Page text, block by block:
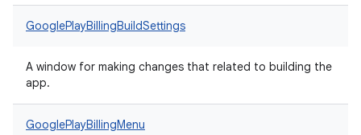
GooglePlayBillingBuildSettings
A window for making changes that related to building the
app.
GooglePlayBillingMenu